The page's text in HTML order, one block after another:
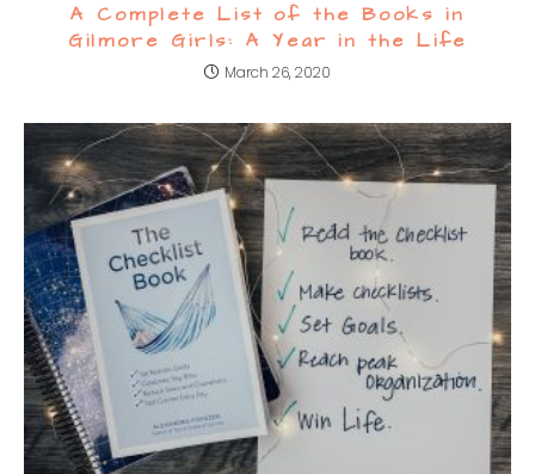
A Complete List of the Books in
Gilmore Girls: A Year in the Life
March 26, 2020